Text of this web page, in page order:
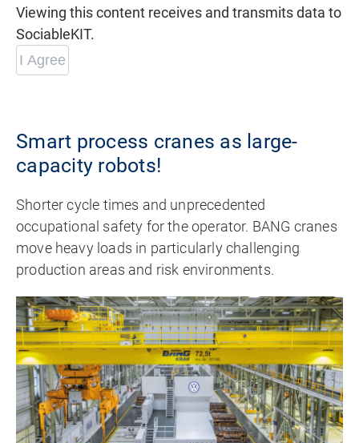
Viewing this content receives and transmits data to
SociableKIT.
I Agree
Smart process cranes as large-
capacity robots!
Shorter cycle times and unprecedented
occupational safety for the operator. BANG cranes
move heavy loads in particularly challenging
production areas and risk environments.